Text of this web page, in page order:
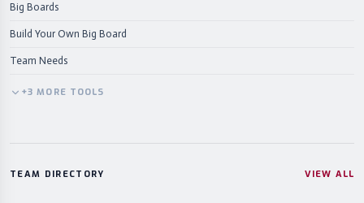
Big Boards
Build Your Own Big Board
Team Needs
+3 MORE TOOLS
TEAM DIRECTORY VIEW ALL